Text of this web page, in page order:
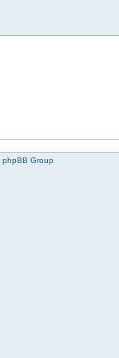
phpBB Group